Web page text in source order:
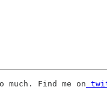
Find me on